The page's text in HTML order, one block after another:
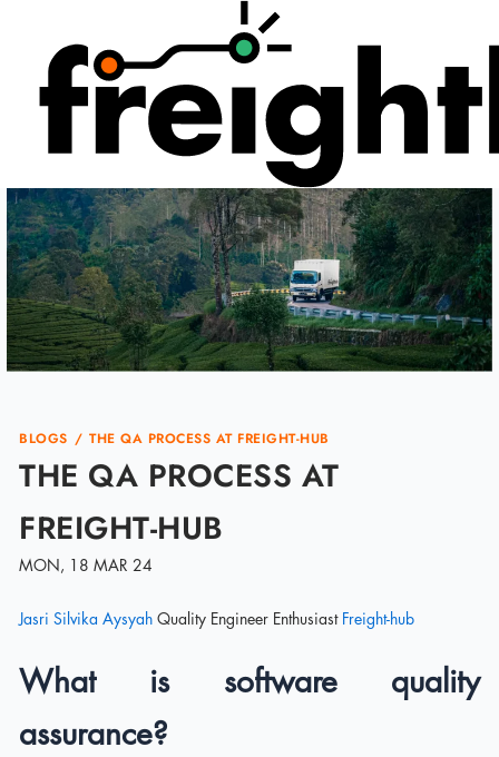
BLOGS / THE QA PROCESS AT FREIGHT-HUB
THE QA PROCESS AT
FREIGHT-HUB
MON, 18 MAR 24
Jasri Silvika Aysyah Quality Engineer Enthusiast Freight-hub
What is software quality
assurance?